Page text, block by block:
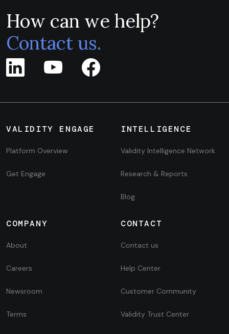
How can we help?
Contact us.
VALIDITY ENGAGE
Platform Overview
Get Engage
INTELLIGENCE
Validity Intelligence Network
Research & Reports
Blog
COMPANY
About
Careers
Newsroom
Terms
CONTACT
Contact us
Help Center
Customer Community
Validity Trust Center